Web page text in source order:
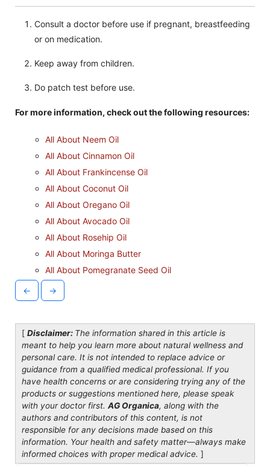
Consult a doctor before use if pregnant, breastfeeding
or on medication.
Keep away from children.
Do patch test before use.
For more information, check out the following resources:
All About Neem Oil
All About Cinnamon Oil
All About Frankincense Oil
All About Coconut Oil
All About Oregano Oil
All About Avocado Oil
All About Rosehip Oil
All About Moringa Butter
All About Pomegranate Seed Oil
←
→
[ Disclaimer: The information shared in this article is
meant to help you learn more about natural wellness and
personal care. It is not intended to replace advice or
guidance from a qualified medical professional. If you
have health concerns or are considering trying any of the
products or suggestions mentioned here, please speak
with your doctor first. AG Organica, along with the
authors and contributors of this content, is not
responsible for any decisions made based on this
information. Your health and safety matter—always make
informed choices with proper medical advice. ]